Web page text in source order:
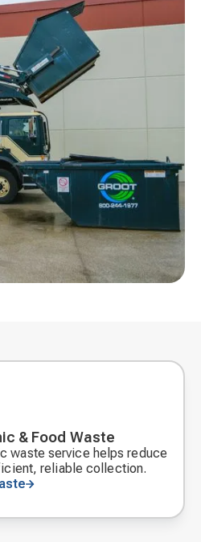
& Food Waste
waste service helps reduce
reliable collection.